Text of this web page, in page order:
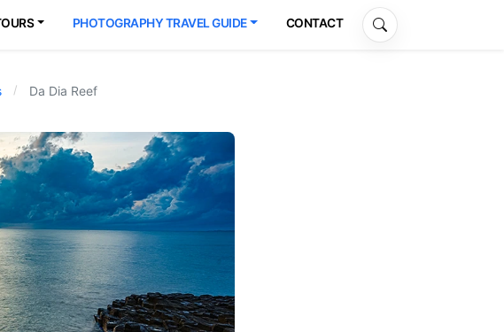
PHOTOGRAPHY TRAVEL GUIDE CONTACT
Da Dia Reef